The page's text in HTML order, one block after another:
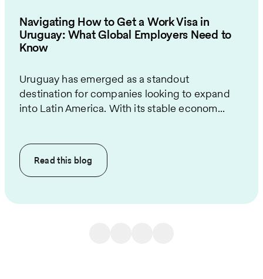
Navigating How to Get a Work Visa in
Uruguay: What Global Employers Need to
Know
Uruguay has emerged as a standout
destination for companies looking to expand
into Latin America. With its stable econom...
Read this blog